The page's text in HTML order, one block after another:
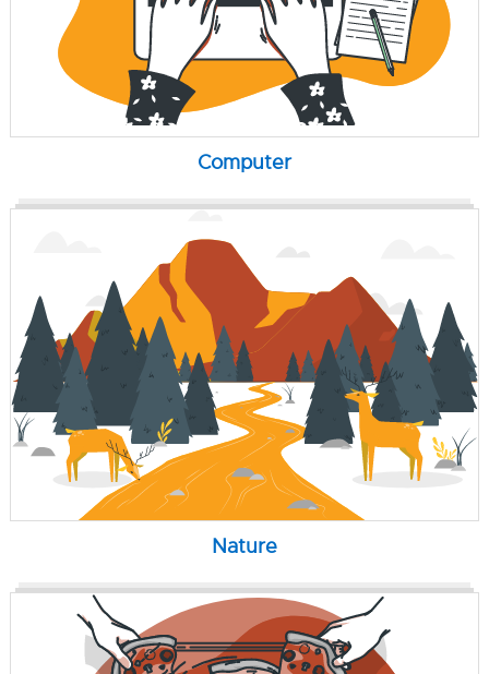
Computer
Nature